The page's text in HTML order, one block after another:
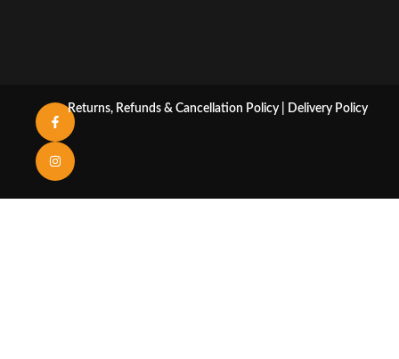
Returns, Refunds & Cancellation Policy Delivery Policy